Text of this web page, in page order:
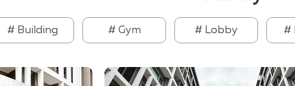
# Building # Gym # Lobby #